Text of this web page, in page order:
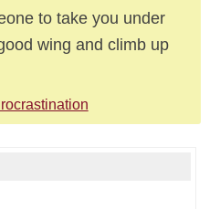
to take you under
wing and climb up